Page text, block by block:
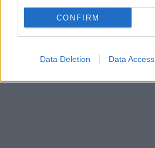
CONFIRM
Data Deletion Data Access